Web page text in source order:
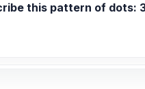
this pattern of dots: